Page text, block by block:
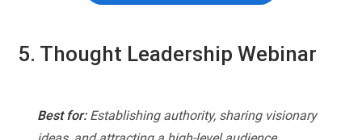
5. Thought Leadership Webinar
Best for:Establishing authority, sharing visionary